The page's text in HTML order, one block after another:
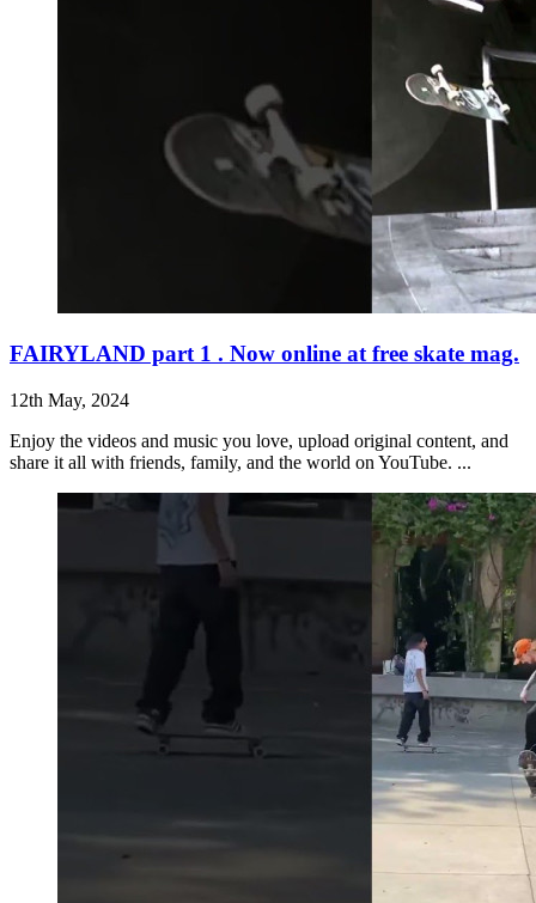
FAIRYLAND part 1 . Now online at free skate mag.
12th May, 2024
Enjoy the videos and music you love, upload original content, and
share it all with friends, family, and the world on YouTube. ...